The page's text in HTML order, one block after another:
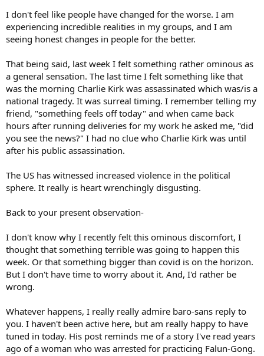
I don't feel like people have changed for the worse. I am
experiencing incredible realities in my groups, and I am
seeing honest changes in people for the better.
That being said, last week I felt something rather ominous as
a general sensation. The last time I felt something like that
was the morning Charlie Kirk was assassinated which was/is a
national tragedy. It was surreal timing. I remember telling my
friend, "something feels off today" and when came back
hours after running deliveries for my work he asked me, "did
you see the news?" I had no clue who Charlie Kirk was until
after his public assassination.
The US has witnessed increased violence in the political
sphere. It really is heart wrenchingly disgusting.
Back to your present observation-
I don't know why I recently felt this ominous discomfort, I
thought that something terrible was going to happen this
week. Or that something bigger than covid is on the horizon.
But I don't have time to worry about it. And, I'd rather be
wrong.
Whatever happens, I really really admire baro-sans reply to
you. I haven't been active here, but am really happy to have
tuned in today. His post reminds me of a story I've read years
ago of a woman who was arrested for practicing Falun-Gong.